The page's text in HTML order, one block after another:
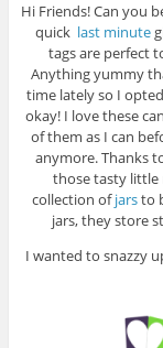
Hi Friends! Can you
quick last minute
tags are perfect
Anything yummy
time lately so I
okay! I love these
of them as I can
anymore. Thanks
those tasty little
collection ofjarsto
jars, they store
I wanted to snazzy